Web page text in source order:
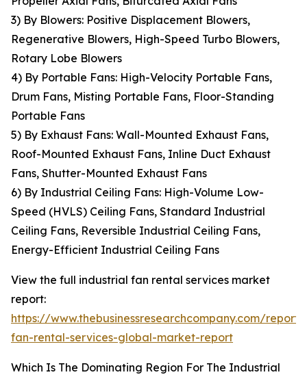
3) By Blowers: Positive Displacement Blowers,
Regenerative Blowers, High-Speed Turbo Blowers,
Rotary Lobe Blowers
4) By Portable Fans: High-Velocity Portable Fans,
Drum Fans, Misting Portable Fans, Floor-Standing
Portable Fans
5) By Exhaust Fans: Wall-Mounted Exhaust Fans,
Roof-Mounted Exhaust Fans, Inline Duct Exhaust
Fans, Shutter-Mounted Exhaust Fans
6) By Industrial Ceiling Fans: High-Volume Low-
Speed (HVLS) Ceiling Fans, Standard Industrial
Ceiling Fans, Reversible Industrial Ceiling Fans,
Energy-Efficient Industrial Ceiling Fans
View the full industrial fan rental services market
report:
https://www.thebusinessresearchcompany.com/
fan-rental-services-global-market-report
Which Is The Dominating Region For The Industrial